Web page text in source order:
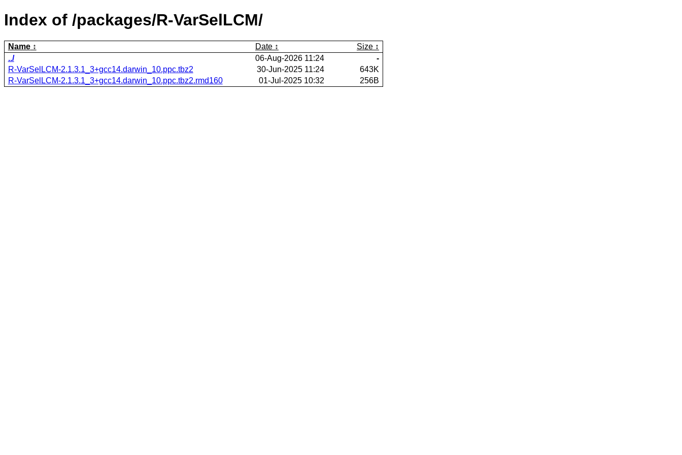
Index of /packages/R-VarSelLCM/
Name Date
Size
../
06-Aug-2026 11:24
-
R-VarSelLCM-2.1.3.1_3+gcc14.darwin_10.ppc.tbz2
30-Jun-2025 11:24
643K
R-VarSelLCM-2.1.3.1_3+gcc14.darwin_10.ppc.tbz2.rmd160
01-Jul-2025 10:32 256B